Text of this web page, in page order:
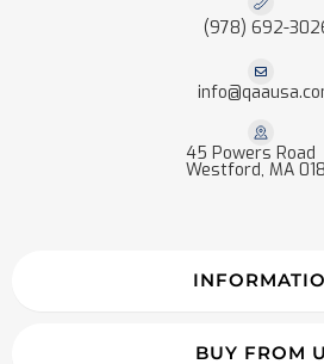
(978) 692-
45 Powers Road
Westford, MA
BUY FROM